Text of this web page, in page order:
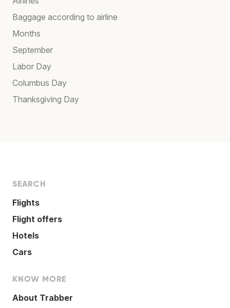
Baggage according to airline
Months
September
Labor Day
Columbus Day
Thanksgiving Day
SEARCH
Flights
Flight offers
Hotels
Cars
KNOW MORE
About Trabber